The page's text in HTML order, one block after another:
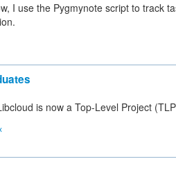
I use the Pygmynote script to track
is now a Top-Level Project